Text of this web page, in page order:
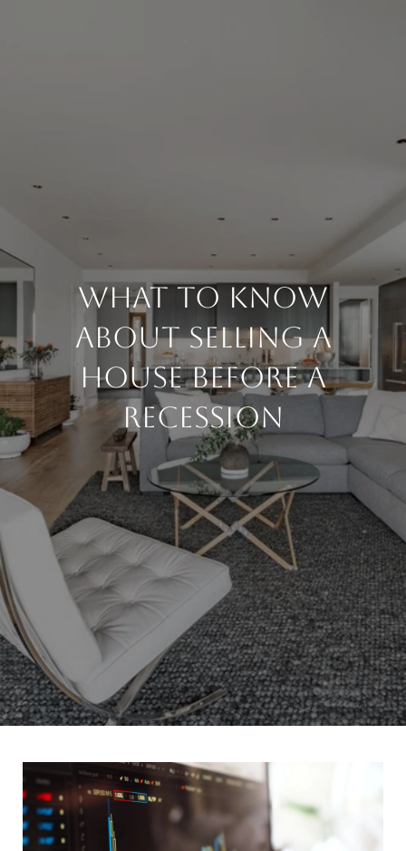
What To Know
About Selling A
House Before A
Recession